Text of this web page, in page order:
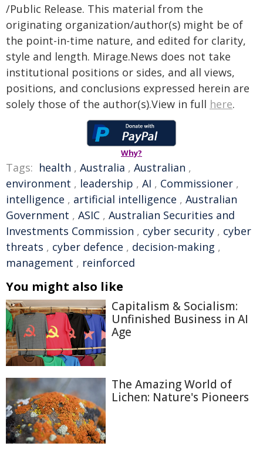
/Public Release. This material from the
originating organization/author(s) might be of
the point-in-time nature, and edited for clarity,
style and length. Mirage.News does not take
institutional positions or sides, and all views,
positions, and conclusions expressed herein are
solely those of the author(s).View in full here.
Why?
Tags: health , Australia , Australian ,
environment , leadership , AI , Commissioner ,
intelligence , artificial intelligence , Australian
Government , ASIC , Australian Securities and
Investments Commission , cyber security , cyber
threats , cyber defence , decision-making ,
management , reinforced
You might also like
Capitalism & Socialism:
Unfinished Business in AI
Age
The Amazing World of
Lichen: Nature's Pioneers